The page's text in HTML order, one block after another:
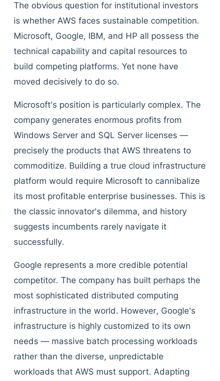
The obvious question for institutional investors
is whether AWS faces sustainable competition.
Microsoft, Google, IBM, and HP all possess the
technical capability and capital resources to
build competing platforms. Yet none have
moved decisively to do so.
Microsoft's position is particularly complex. The
company generates enormous profits from
Windows Server and SQL Server licenses —
precisely the products that AWS threatens to
commoditize. Building a true cloud infrastructure
platform would require Microsoft to cannibalize
its most profitable enterprise businesses. This is
the classic innovator's dilemma, and history
suggests incumbents rarely navigate it
successfully.
Google represents a more credible potential
competitor. The company has built perhaps the
most sophisticated distributed computing
infrastructure in the world. However, Google's
infrastructure is highly customized to its own
needs — massive batch processing workloads
rather than the diverse, unpredictable
workloads that AWS must support. Adapting